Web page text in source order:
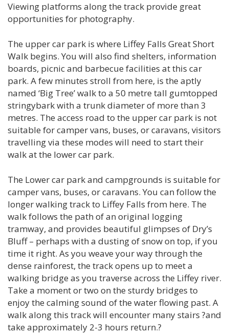
Viewing platforms along the track provide great
opportunities for photography.
The upper car park is where Liffey Falls Great Short
Walk begins. You will also find shelters, information
boards, picnic and barbecue facilities at this car
park. A few minutes stroll from here, is the aptly
named ‘Big Tree’ walk to a 50 metre tall gumtopped
stringybark with a trunk diameter of more than 3
metres. The access road to the upper car park is not
suitable for camper vans, buses, or caravans, visitors
travelling via these modes will need to start their
walk at the lower car park.
The Lower car park and campgrounds is suitable for
camper vans, buses, or caravans. You can follow the
longer walking track to Liffey Falls from here. The
walk follows the path of an original logging
tramway, and provides beautiful glimpses of Dry’s
Bluff – perhaps with a dusting of snow on top, if you
time it right. As you weave your way through the
dense rainforest, the track opens up to meet a
walking bridge as you traverse across the Liffey river.
Take a moment or two on the sturdy bridges to
enjoy the calming sound of the water flowing past. A
walk along this track will encounter many stairs ?and
take approximately 2-3 hours return.?